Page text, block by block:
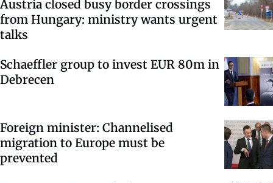
Austria closed busy border crossings
from Hungary: ministry wants urgent
talks
Schaeffler group to invest EUR 80m in
Debrecen
Foreign minister: Channelised
migration to Europe must be
prevented